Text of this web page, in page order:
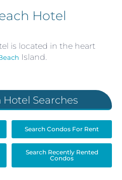
Hotel
is located in the heart
Island.
Searches
Search Condos For Rent
Search Recently Rented
Condos